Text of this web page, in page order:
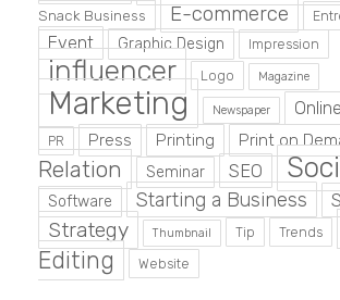
Snack Business
E-commerce
Event Graphic Design Impression
influencer Logo Magazine
Marketing Newspaper
PR Press Printing Print on
Relation
Seminar SEO
Software Starting a Business
Strategy Thumbnail Tip Trends
Editing
Website